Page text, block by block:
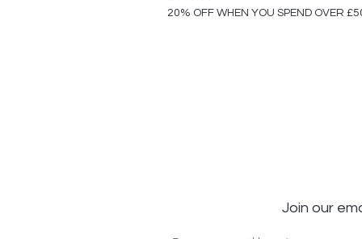
20% OFF WHEN YOU SPEND OVER
Join our